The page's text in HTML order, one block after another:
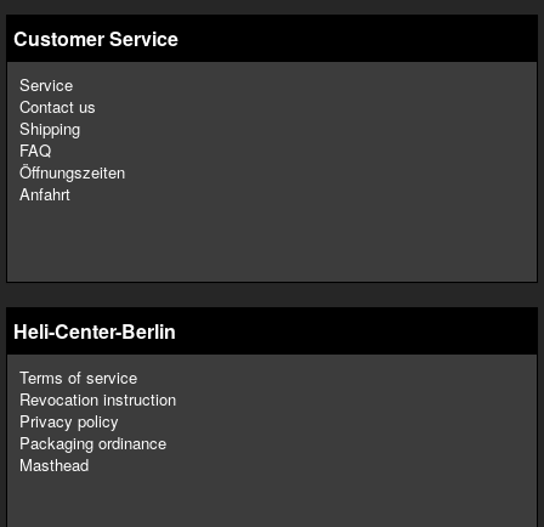
Customer Service
Service
Contact us
Shipping
FAQ
Öffnungszeiten
Anfahrt
Heli-Center-Berlin
Terms of service
Revocation instruction
Privacy policy
Packaging ordinance
Masthead